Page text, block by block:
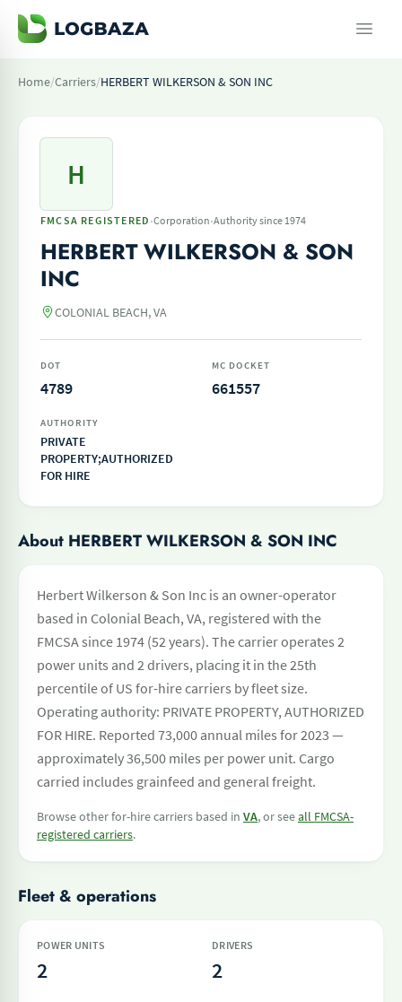
Home/Carriers/HERBERT WILKERSON & SON INC
H
FMCSA REGISTERED ·Corporation·Authority since 1974
HERBERT WILKERSON & SON
INC
COLONIAL BEACH, VA
DOT
4789
MC DOCKET
661557
AUTHORITY
PRIVATE
PROPERTY;AUTHORIZED
FOR HIRE
About HERBERT WILKERSON & SON INC
Herbert Wilkerson & Son Inc is an owner-operator
based in Colonial Beach, VA, registered with the
FMCSA since 1974 (52 years). The carrier operates 2
power units and 2 drivers, placing it in the 25th
percentile of US for-hire carriers by fleet size.
Operating authority: PRIVATE PROPERTY, AUTHORIZED
FOR HIRE. Reported 73,000 annual miles for 2023 —
approximately 36,500 miles per power unit. Cargo
carried includes grainfeed and general freight.
Browse other for-hire carriers based in VA, or seeall FMCSA-
registered carriers.
Fleet & operations
POWER UNITS
2
DRIVERS
2